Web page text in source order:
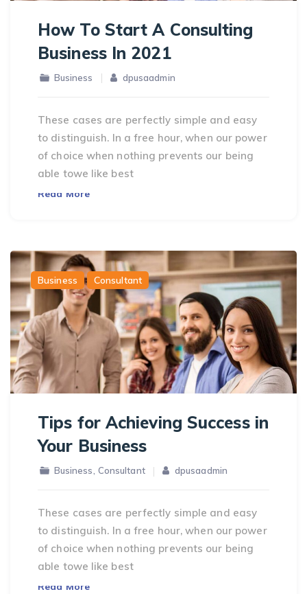
How To Start A Consulting
Business In 2021
Business dpusaadmin
These cases are perfectly simple and easy
to distinguish. In a free hour, when our power
of choice when nothing prevents our being
able towe like best
Read More
Business Consultant
Tips for Achieving Success in
Your Business
Business, Consultant dpusaadmin
These cases are perfectly simple and easy
to distinguish. In a free hour, when our power
of choice when nothing prevents our being
able towe like best
Read More